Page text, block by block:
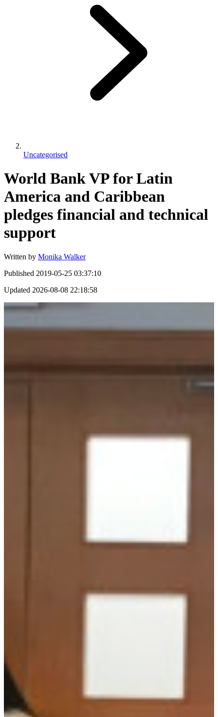
Uncategorised
World Bank VP for Latin
America and Caribbean
pledges financial and technical
support
Written by Monika Walker
Published 2019-05-25 03:37:10
Updated 2026-08-08 22:18:58